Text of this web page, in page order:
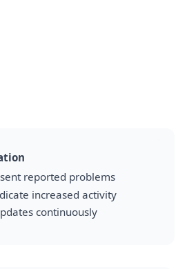
reported problems
increased activity
continuously